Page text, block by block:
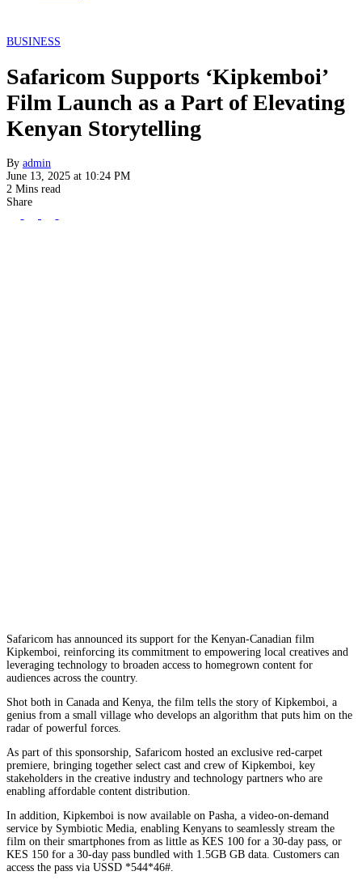
BUSINESS
Safaricom Supports ‘Kipkemboi’
Film Launch as a Part of Elevating
Kenyan Storytelling
By admin
June 13, 2025 at 10:24 PM
2 Mins read
Share
Safaricom has announced its support for the Kenyan-Canadian film
Kipkemboi, reinforcing its commitment to empowering local creatives and
leveraging technology to broaden access to homegrown content for
audiences across the country.
Shot both in Canada and Kenya, the film tells the story of Kipkemboi, a
genius from a small village who develops an algorithm that puts him on the
radar of powerful forces.
As part of this sponsorship, Safaricom hosted an exclusive red-carpet
premiere, bringing together select cast and crew of Kipkemboi, key
stakeholders in the creative industry and technology partners who are
enabling affordable content distribution.
In addition, Kipkemboi is now available on Pasha, a video-on-demand
service by Symbiotic Media, enabling Kenyans to seamlessly stream the
film on their smartphones from as little as KES 100 for a 30-day pass, or
KES 150 for a 30-day pass bundled with 1.5GB GB data. Customers can
access the pass via USSD *544*46#.